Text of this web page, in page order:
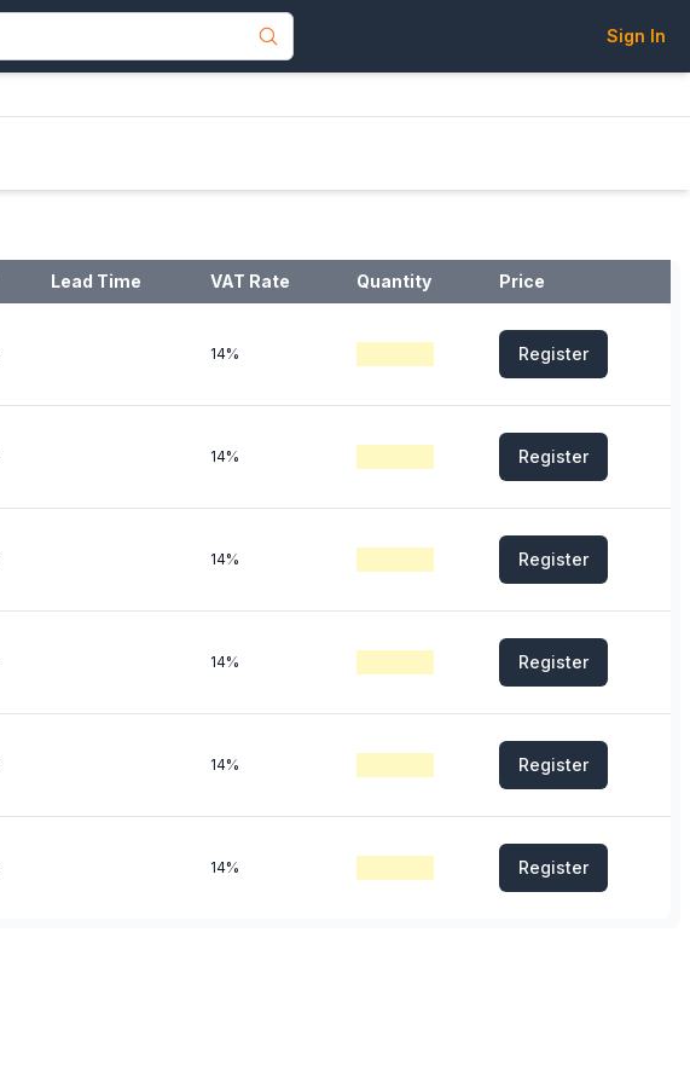
Sign In
Lead Time VAT Rate Quantity Price
14% Register
14% Register
14% Register
14% Register
14% Register
14% Register